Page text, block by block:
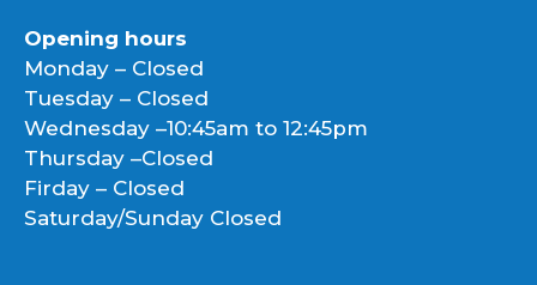
Opening hours
Monday – Closed
Tuesday – Closed
Wednesday –10:45am to 12:45pm
Thursday –Closed
Firday – Closed
Saturday/Sunday Closed